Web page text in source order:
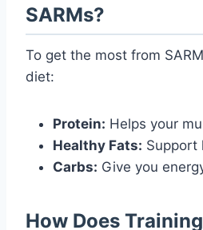
SARMs?
To get the most from
diet:
Protein: Helps your
Healthy Fats: Support
Carbs: Give you
How Does